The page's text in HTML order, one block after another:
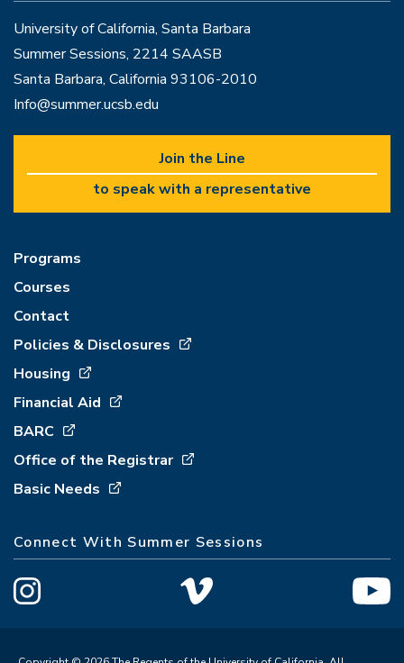
University of California, Santa Barbara
Summer Sessions, 2214 SAASB
Santa Barbara, California 93106-2010
Info@summer.ucsb.edu
Join the Line
to speak with a representative
Programs
Courses
Contact
Policies & Disclosures
Housing
Financial Aid
BARC
Office of the Registrar
Basic Needs
Connect With Summer Sessions